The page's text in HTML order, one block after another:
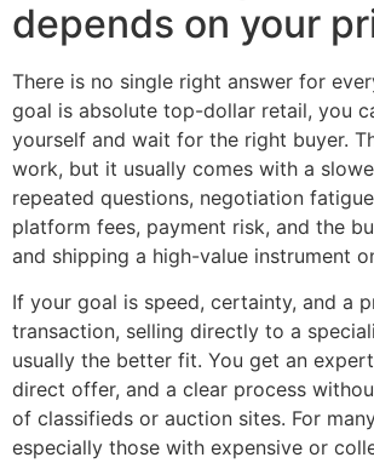
depends on your
There is no single right answer for
goal is absolute top-dollar retail, you
yourself and wait for the right buyer.
work, but it usually comes with a
repeated questions, negotiation
platform fees, payment risk, and the
and shipping a high-value instrument
If your goal is speed, certainty, and a
transaction, selling directly to a
usually the better fit. You get an
direct offer, and a clear process
of classifieds or auction sites. For
especially those with expensive or